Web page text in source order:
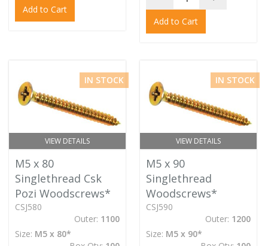
Add to Cart
Add to Cart
VIEW DETAILS
IN STOCK
M5 x 80
Singlethread Csk
Pozi Woodscrews*
CSJ580
Outer: 1100
Size: M5 x 80*
VIEW DETAILS
IN STOCK
M5 x 90
Singlethread
Woodscrews*
CSJ590
Outer: 1200
Size: M5 x 90*